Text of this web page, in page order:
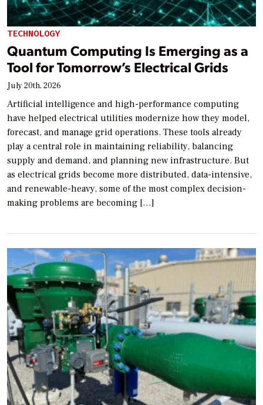
TECHNOLOGY
Quantum Computing Is Emerging as a
Tool for Tomorrow’s Electrical Grids
July 20th, 2026
Artificial intelligence and high-performance computing
have helped electrical utilities modernize how they model,
forecast, and manage grid operations. These tools already
play a central role in maintaining reliability, balancing
supply and demand, and planning new infrastructure. But
as electrical grids become more distributed, data-intensive,
and renewable-heavy, some of the most complex decision-
making problems are becoming […]